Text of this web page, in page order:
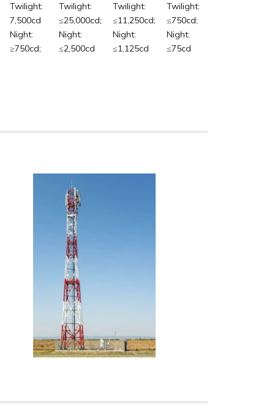
Twilight:
7,500cd
Night:
≥750cd;
Twilight:
≤25,000cd;
Night:
≤2,500cd
Twilight:
≤11,250cd;
Night:
≤1,125cd
Twilight:
≤750cd;
Night:
≤75cd